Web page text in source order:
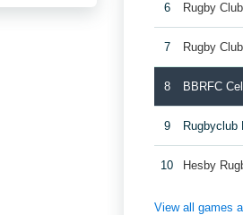
6 Rugby
7 Rugby
8 BBRFC
9 Rugbyclub
10 Hesby
View all games